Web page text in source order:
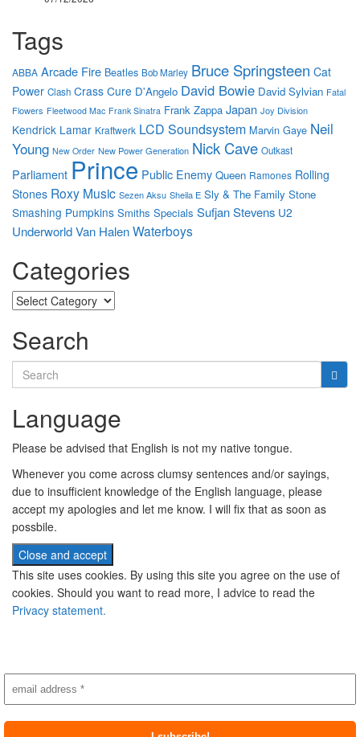
Tags
ABBA Arcade Fire Beatles Bob Marley Bruce Springsteen Cat
Power Clash Crass Cure D'Angelo David Bowie David Sylvian Fatal
Flowers Fleetwood Mac Frank Sinatra Frank Zappa Japan Joy Division
Kendrick Lamar Kraftwerk LCD Soundsystem Marvin Gaye Neil
Young New Order New Power Generation Nick Cave Outkast
Parliament Prince Public Enemy Queen Ramones Rolling
Stones Roxy Music Sezen Aksu Sheila E Sly & The Family Stone
Smashing Pumpkins Smiths Specials Sufjan Stevens U2
UnderworldVan HalenWaterboys
Categories
Categories
Search
Search
for:
Language
Please be advised that English is not my native tongue.
Whenever you come across clumsy sentences and/or sayings,
due to insufficient knowledge of the English language, please
accept my apologies and let me know. I will fix that as soon as
possbile.
This site uses cookies. By using this site you agree on the use of
cookies. Should you want to read more, I advice to read the
Privacy statement.